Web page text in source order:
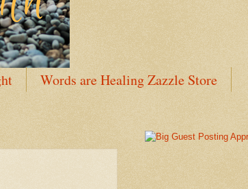
Words are Healing Zazzle Store